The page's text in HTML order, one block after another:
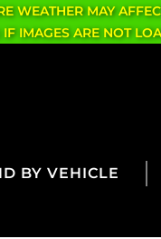
WEATHER MAY
IF IMAGES ARE NOT
BY VEHICLE